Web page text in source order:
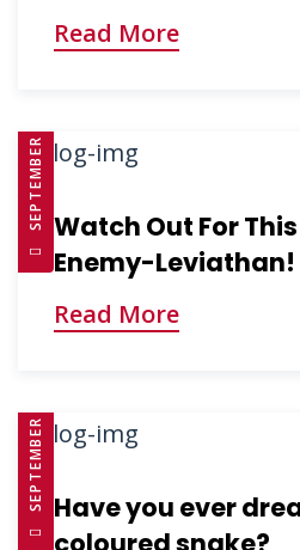
Read More
SEPTEMBER 10, 2025 Watch Out For
Enemy-Leviathan!
Read More
SEPTEMBER 10, 2025 Have you ever
coloured snake?